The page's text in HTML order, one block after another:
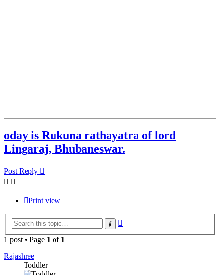
oday is Rukuna rathayatra of lord
Lingaraj, Bhubaneswar.
Post Reply
Print view
Search
1 post • Page 1 of 1
Rajashree
Toddler